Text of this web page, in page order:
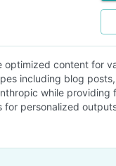
content for
including blog
while
for personalized